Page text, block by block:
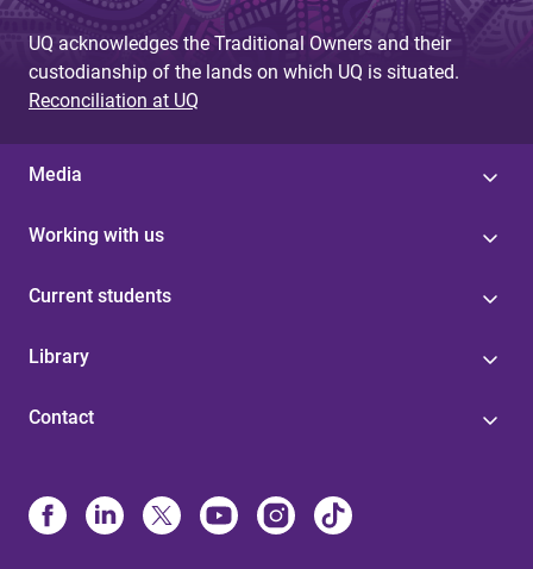
UQ acknowledges the Traditional Owners and their
custodianship of the lands on which UQ is situated.
Reconciliation at UQ
Media
Working with us
Current students
Library
Contact